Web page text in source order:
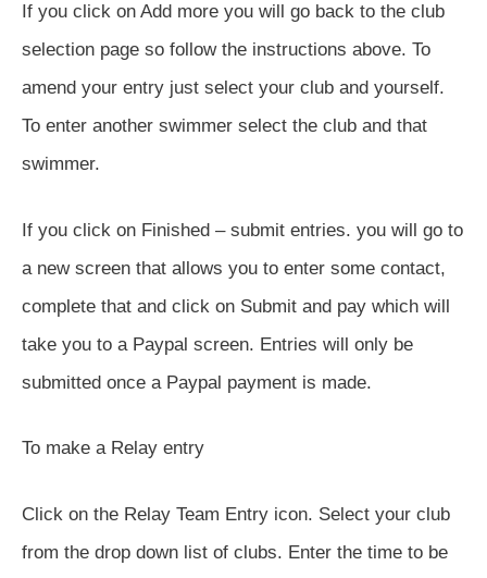
If you click on Add more you will go back to the club
selection page so follow the instructions above. To
amend your entry just select your club and yourself.
To enter another swimmer select the club and that
swimmer.
If you click on Finished – submit entries. you will go to
a new screen that allows you to enter some contact,
complete that and click on Submit and pay which will
take you to a Paypal screen. Entries will only be
submitted once a Paypal payment is made.
To make a Relay entry
Click on the Relay Team Entry icon. Select your club
from the drop down list of clubs. Enter the time to be